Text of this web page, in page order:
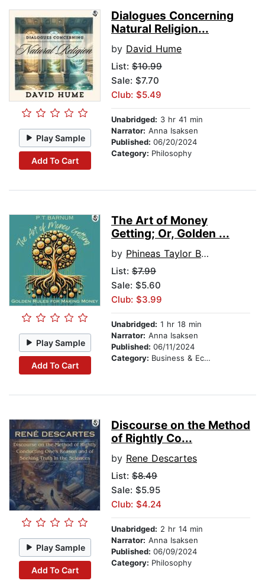
Play Sample
Add To Cart
Dialogues Concerning
Natural Religion...
by David Hume
List: $10.99
Sale: $7.70
Club: $5.49
Unabridged: 3 hr 41 min
Narrator: Anna Isaksen
Published: 06/20/2024
Category: Philosophy
Play Sample
Add To Cart
The Art of Money
Getting; Or, Golden ...
by Phineas Taylor Barnum
List: $7.99
Sale: $5.60
Club: $3.99
Unabridged: 1 hr 18 min
Narrator: Anna Isaksen
Published: 06/11/2024
Category: Business & Economics
Play Sample
Add To Cart
Discourse on the Method
of Rightly Co...
by Rene Descartes
List: $8.49
Sale: $5.95
Club: $4.24
Unabridged: 2 hr 14 min
Narrator: Anna Isaksen
Published: 06/09/2024
Category: Philosophy